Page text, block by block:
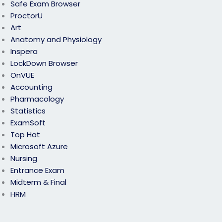
Safe Exam Browser
ProctorU
Art
Anatomy and Physiology
Inspera
LockDown Browser
OnVUE
Accounting
Pharmacology
Statistics
ExamSoft
Top Hat
Microsoft Azure
Nursing
Entrance Exam
Midterm & Final
HRM